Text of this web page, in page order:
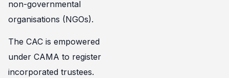
non-governmental
organisations (NGOs).
The CAC is empowered
under CAMA to register
incorporated trustees.